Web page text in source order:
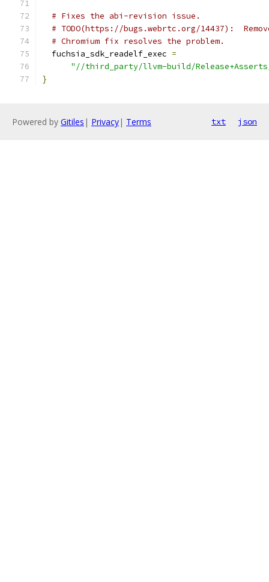
# Fixes the abi-revision issue.
# TODO(https://bugs.webrtc.org/14437):
# Chromium fix resolves the problem.
  fuchsia_sdk_readelf_exec
=
"//third_party/llvm-build/
}
Powered by Gitiles | Privacy| Terms txt json